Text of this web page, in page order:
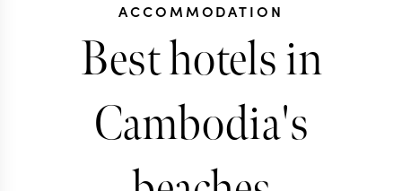
ACCOMMODATION
Best hotels in
Cambodia's